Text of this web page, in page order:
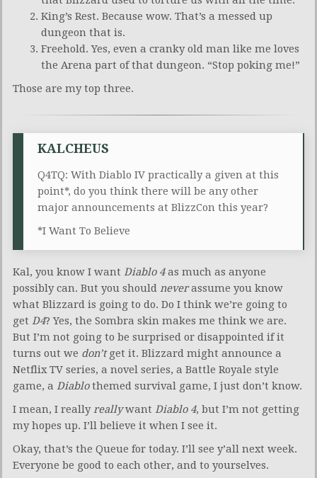
King’s Rest. Because wow. That’s a messed up
dungeon that is.
Freehold. Yes, even a cranky old man like me loves
the Arena part of that dungeon. “Stop poking me!”
Those are my top three.
KALCHEUS
Q4TQ: With Diablo IV practically a given at this
point*, do you think there will be any other
major announcements at BlizzCon this year?
*I Want To Believe
Kal, you know I want Diablo 4as much as anyone
possibly can. But you should neverassume you know
what Blizzard is going to do. Do I think we’re going to
get D4? Yes, the Sombra skin makes me think we are.
But I’m not going to be surprised or disappointed if it
turns out we don’tget it. Blizzard might announce a
Netflix TV series, a novel series, a Battle Royale style
game, a Diablothemed survival game, I just don’t know.
I mean, I really reallywant Diablo 4, but I’m not getting
my hopes up. I’ll believe it when I see it.
Okay, that’s the Queue for today. I’ll see y’all next week.
Everyone be good to each other, and to yourselves.